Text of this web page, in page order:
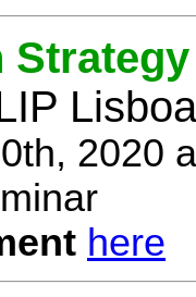
2020
here